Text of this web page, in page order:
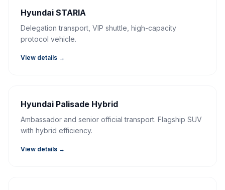
Hyundai STARIA
Delegation transport, VIP shuttle, high-capacity
protocol vehicle.
View details →
Hyundai Palisade Hybrid
Ambassador and senior official transport. Flagship SUV
with hybrid efficiency.
View details →